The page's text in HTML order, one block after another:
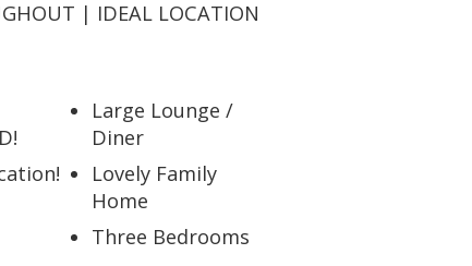
| IDEAL LOCATION
Large Lounge /
Diner
Lovely Family
Home
Three Bedrooms